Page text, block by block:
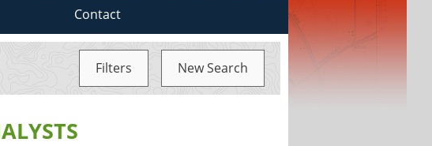
Contact
Filters New Search